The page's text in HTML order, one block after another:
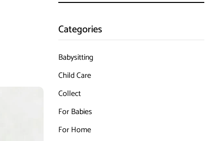
Categories
Babysitting
Child Care
Collect
For Babies
For Home